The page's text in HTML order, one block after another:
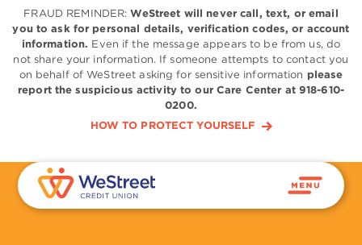
FRAUD REMINDER:WeStreet will never call, text, or email
you to ask for personal details, verification codes, or account
information. Even if the message appears to be from us, do
not share your information. If someone attempts to contact you
on behalf of WeStreet asking for sensitive information please
report the suspicious activity to our Care Center at 918-610-
0200.
HOW TO PROTECT YOURSELF